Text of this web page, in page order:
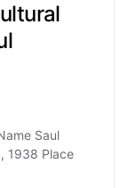
Saul
1938 Place